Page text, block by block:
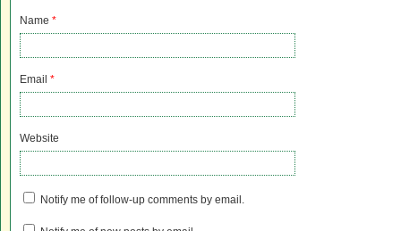
Name *
Email *
Website
Notify me of follow-up comments by email.